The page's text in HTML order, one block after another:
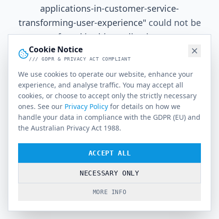
applications-in-customer-service-
transforming-user-experience"could not be
found in this application.
Go Home
Cookie Notice
/// GDPR & PRIVACY ACT COMPLIANT
We use cookies to operate our website, enhance your
experience, and analyse traffic. You may accept all
cookies, or choose to accept only the strictly necessary
ones. See our Privacy Policy for details on how we
handle your data in compliance with the GDPR (EU) and
the Australian Privacy Act 1988.
ACCEPT ALL
NECESSARY ONLY
MORE INFO